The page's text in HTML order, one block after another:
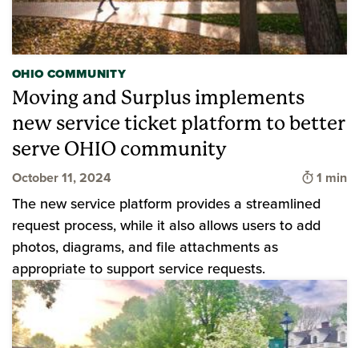
OHIO COMMUNITY
Moving and Surplus implements
new service ticket platform to better
serve OHIO community
October 11, 2024 Time
1 min
The new service platform provides a streamlined
request process, while it also allows users to add
photos, diagrams, and file attachments as
appropriate to support service requests.